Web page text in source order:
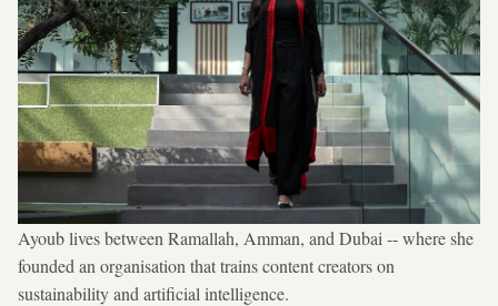
Ayoub lives between Ramallah, Amman, and Dubai -- where she
founded an organisation that trains content creators on
sustainability and artificial intelligence.